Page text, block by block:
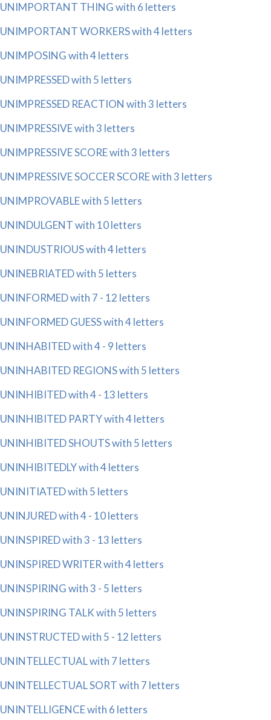
UNIMPORTANT THING with 6 letters
UNIMPORTANT WORKERS with 4 letters
UNIMPOSING with 4 letters
UNIMPRESSED with 5 letters
UNIMPRESSED REACTION with 3 letters
UNIMPRESSIVE with 3 letters
UNIMPRESSIVE SCORE with 3 letters
UNIMPRESSIVE SOCCER SCORE with 3 letters
UNIMPROVABLE with 5 letters
UNINDULGENT with 10 letters
UNINDUSTRIOUS with 4 letters
UNINEBRIATED with 5 letters
UNINFORMED with 7 - 12 letters
UNINFORMED GUESS with 4 letters
UNINHABITED with 4 - 9 letters
UNINHABITED REGIONS with 5 letters
UNINHIBITED with 4 - 13 letters
UNINHIBITED PARTY with 4 letters
UNINHIBITED SHOUTS with 5 letters
UNINHIBITEDLY with 4 letters
UNINITIATED with 5 letters
UNINJURED with 4 - 10 letters
UNINSPIRED with 3 - 13 letters
UNINSPIRED WRITER with 4 letters
UNINSPIRING with 3 - 5 letters
UNINSPIRING TALK with 5 letters
UNINSTRUCTED with 5 - 12 letters
UNINTELLECTUAL with 7 letters
UNINTELLECTUAL SORT with 7 letters
UNINTELLIGENCE with 6 letters